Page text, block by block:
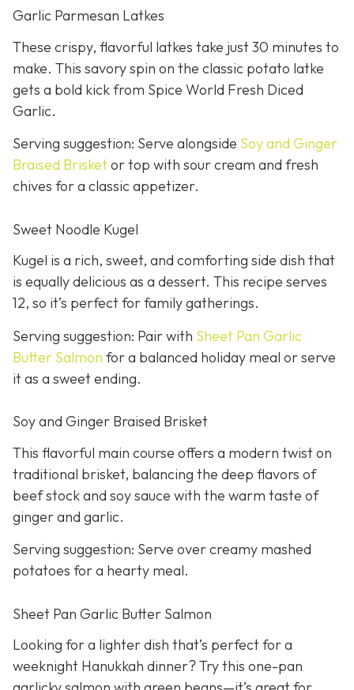
Garlic Parmesan Latkes
These crispy, flavorful latkes take just 30 minutes to
make. This savory spin on the classic potato latke
gets a bold kick from Spice World Fresh Diced
Garlic.
Serving suggestion: Serve alongside Soy and Ginger
Braised Brisketor top with sour cream and fresh
chives for a classic appetizer.
Sweet Noodle Kugel
Kugel is a rich, sweet, and comforting side dish that
is equally delicious as a dessert. This recipe serves
12, so it’s perfect for family gatherings.
Serving suggestion: Pair with Sheet Pan Garlic
Butter Salmon for a balanced holiday meal or serve
it as a sweet ending.
Soy and Ginger Braised Brisket
This flavorful main course offers a modern twist on
traditional brisket, balancing the deep flavors of
beef stock and soy sauce with the warm taste of
ginger and garlic.
Serving suggestion: Serve over creamy mashed
potatoes for a hearty meal.
Sheet Pan Garlic Butter Salmon
Looking for a lighter dish that’s perfect for a
weeknight Hanukkah dinner? Try this one-pan